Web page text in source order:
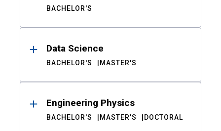
BACHELOR'S
Data Science
BACHELOR'S MASTER'S
Engineering Physics
BACHELOR'S MASTER'S DOCTORAL